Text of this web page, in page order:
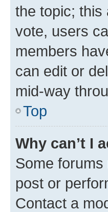
the topic; this
vote, users
members
can edit or
mid-way
Top
Why can’t I
Some
post or
Contact a